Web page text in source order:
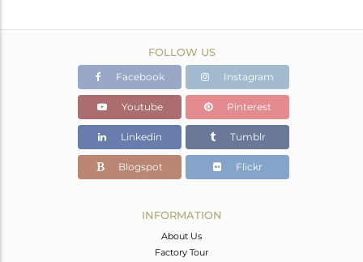
FOLLOW US
Facebook Instagram
Youtube Pinterest
Linkedin Tumblr
Blogspot Flickr
INFORMATION
About Us
Factory Tour